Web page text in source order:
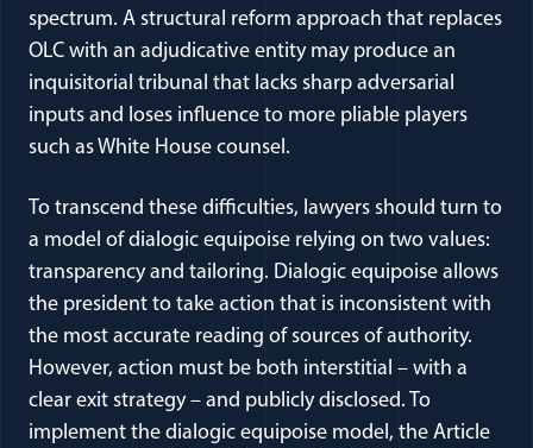
spectrum. A structural reform approach that replaces
OLC with an adjudicative entity may produce an
inquisitorial tribunal that lacks sharp adversarial
inputs and loses influence to more pliable players
such as White House counsel.
To transcend these difficulties, lawyers should turn to
a model of dialogic equipoise relying on two values:
transparency and tailoring. Dialogic equipoise allows
the president to take action that is inconsistent with
the most accurate reading of sources of authority.
However, action must be both interstitial – with a
clear exit strategy – and publicly disclosed. To
implement the dialogic equipoise model, the Article